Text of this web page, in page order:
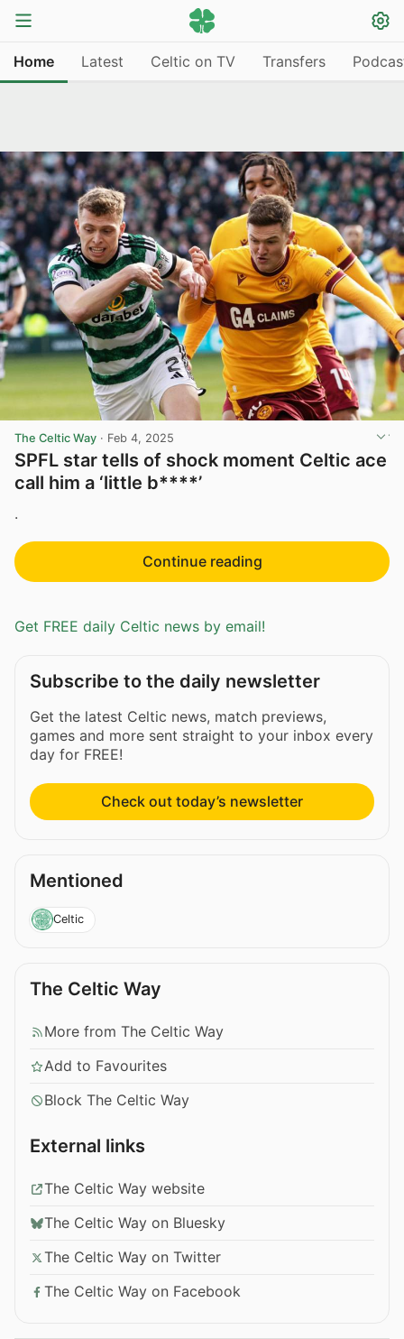
Home Latest Celtic on TV Transfers
The Celtic Way · Feb 4, 2025
SPFL star tells of shock moment Celtic ace
call him a ‘little b****’
.
Continue reading
Get FREE daily Celtic news by email!
Subscribe to the daily newsletter
Get the latest Celtic news, match previews,
games and more sent straight to your inbox every
day for FREE!
Check out today’s newsletter
Mentioned
Celtic
The Celtic Way
More from The Celtic Way
Add to Favourites
Block The Celtic Way
External links
The Celtic Way website
The Celtic Way on Bluesky
The Celtic Way on Twitter
The Celtic Way on Facebook